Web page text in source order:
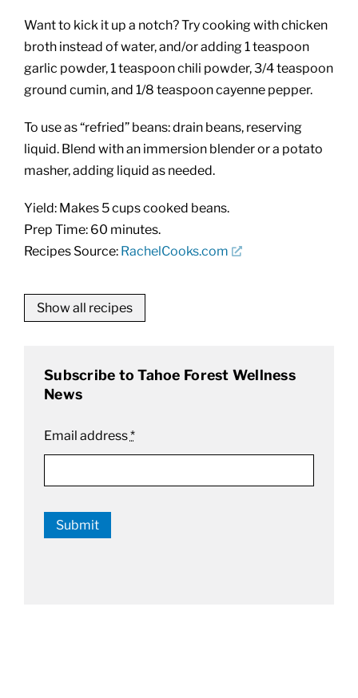
Want to kick it up a notch? Try cooking with chicken
broth instead of water, and/or adding 1 teaspoon
garlic powder, 1 teaspoon chili powder, 3/4 teaspoon
ground cumin, and 1/8 teaspoon cayenne pepper.
To use as “refried” beans: drain beans, reserving
liquid. Blend with an immersion blender or a potato
masher, adding liquid as needed.
Yield: Makes 5 cups cooked beans.
Prep Time: 60 minutes.
Recipes Source: RachelCooks.com
Show all recipes
Subscribe to Tahoe Forest Wellness
News
Email address*
Submit